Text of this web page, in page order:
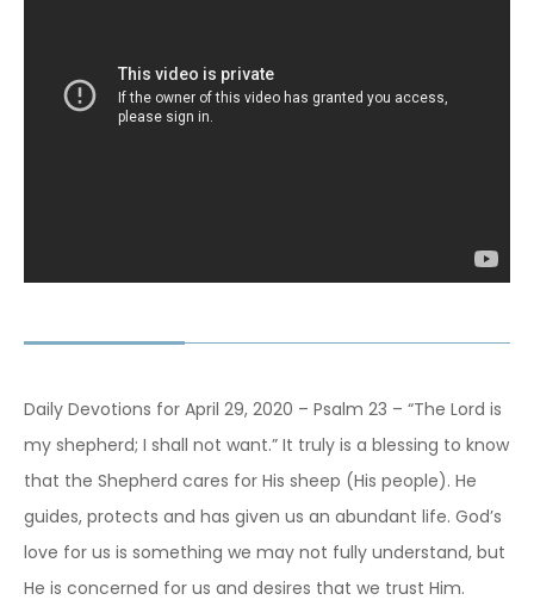
Daily Devotions for April 29, 2020 – Psalm 23 – “The Lord is
my shepherd; I shall not want.” It truly is a blessing to know
that the Shepherd cares for His sheep (His people). He
guides, protects and has given us an abundant life. God’s
love for us is something we may not fully understand, but
He is concerned for us and desires that we trust Him.